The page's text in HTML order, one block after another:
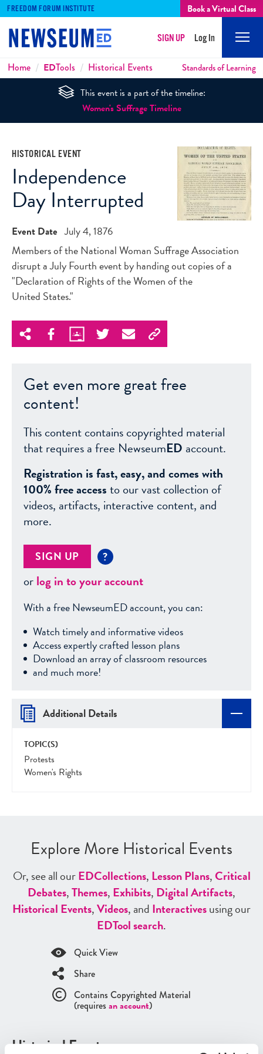
FREEDOM FORUM INSTITUTE Book a Virtual Class
SIGN UP Log In
Breadcrumbs
Home EDTools Historical Events Standards of Learning
This event is a part of the timeline:
Women's Suffrage Timeline
HISTORICAL EVENT
Independence
Day Interrupted
Event Date July 4, 1876
Members of the National Woman Suffrage Association
disrupt a July Fourth event by handing out copies of a
"Declaration of Rights of the Women of the
United States."
Get even more great free
content!
This content contains copyrighted material
that requires a free NewseumED account.
Registration is fast, easy, and comes with
100% free accessto our vast collection of
videos, artifacts, interactive content, and
more.
SIGN UP ?
orlog in to your account
With a free NewseumED account, you can:
Watch timely and informative videos
Access expertly crafted lesson plans
Download an array of classroom resources
and much more!
Additional Details
TOPIC(S)
Protests
Women's Rights
Explore More Historical Events
Or, see all ourEDCollections, Lesson Plans,Critical
Debates,Themes, Exhibits, Digital Artifacts,
Historical Events,Videos, and Interactivesusing our
EDTool search.
Quick View
Share
Contains Copyrighted Material
(requires an account)
Historical Events